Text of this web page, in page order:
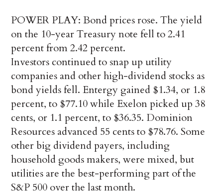
POWER PLAY: Bond prices rose. The yield
on the 10-year Treasury note fell to 2.41
percent from 2.42 percent.
Investors continued to snap up utility
companies and other high-dividend stocks as
bond yields fell. Entergy gained $1.34, or 1.8
percent, to $77.10 while Exelon picked up 38
cents, or 1.1 percent, to $36.35. Dominion
Resources advanced 55 cents to $78.76. Some
other big dividend payers, including
household goods makers, were mixed, but
utilities are the best-performing part of the
S&P 500 over the last month.